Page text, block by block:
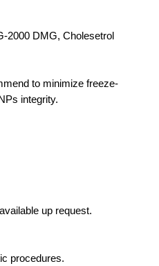
2000 DMG, Cholesetrol
to minimize freeze-
integrity.
up request.
procedures.